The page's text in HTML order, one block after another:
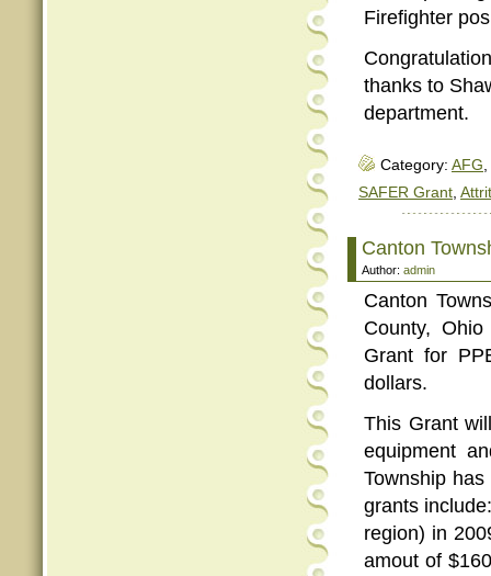
Firefighter
thanks to
department.
Category: AFG,
SAFER Grant,
Canton
Author: admin
Canton
County,
Grant for
dollars.
This Grant
equipment
Township
grants
region) in
amout of